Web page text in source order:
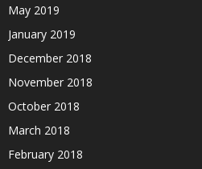
May 2019
January 2019
December 2018
November 2018
October 2018
March 2018
February 2018